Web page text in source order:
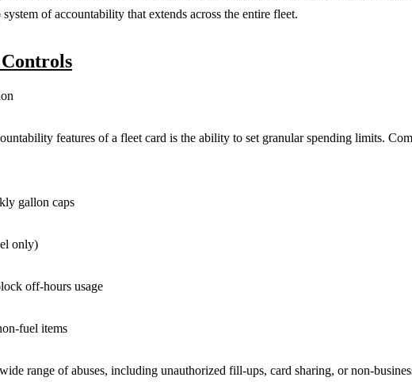
of accountability that extends across the entire fleet.
features of a fleet card is the ability to set granular spending limits.
gallon caps
only)
off-hours usage
fuel items
range of abuses, including unauthorized fill-ups, card sharing, or non-